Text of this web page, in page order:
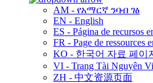
AM - የአማርኛ ንባብ ገፅ
EN - English
ES - Página de recursos
FR - Page de ressources
KO - 한국어 자료 페이
VI - Trang Tài Nguyên
ZH - 中文资源页面